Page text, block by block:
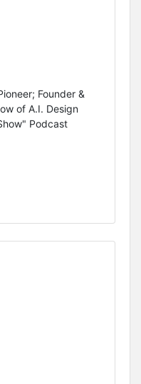
Founder &
of A.I. Design
Podcast